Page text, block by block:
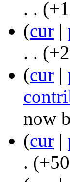
. .
(cur |
. .
(cur |
now
(cur |
.